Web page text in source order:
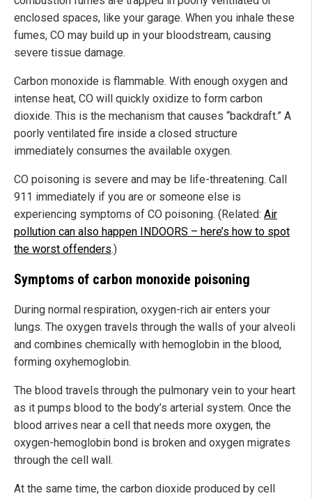
enclosed spaces, like your garage. When you inhale these
fumes, CO may build up in your bloodstream, causing
severe tissue damage.
Carbon monoxide is flammable. With enough oxygen and
intense heat, CO will quickly oxidize to form carbon
dioxide. This is the mechanism that causes “backdraft.” A
poorly ventilated fire inside a closed structure
immediately consumes the available oxygen.
CO poisoning is severe and may be life-threatening. Call
911 immediately if you are or someone else is
experiencing symptoms of CO poisoning. (Related: Air
pollution can also happen INDOORS – here’s how to spot
the worst offenders.)
Symptoms of carbon monoxide poisoning
During normal respiration, oxygen-rich air enters your
lungs. The oxygen travels through the walls of your alveoli
and combines chemically with hemoglobin in the blood,
forming oxyhemoglobin.
The blood travels through the pulmonary vein to your heart
as it pumps blood to the body’s arterial system. Once the
blood arrives near a cell that needs more oxygen, the
oxygen-hemoglobin bond is broken and oxygen migrates
through the cell wall.
At the same time, the carbon dioxide produced by cell